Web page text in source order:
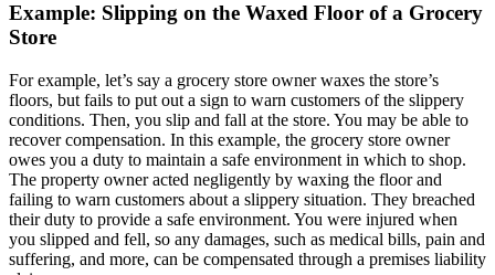
Example: Slipping on the Waxed Floor of a Grocery
Store
For example, let’s say a grocery store owner waxes the store’s
floors, but fails to put out a sign to warn customers of the slippery
conditions. Then, you slip and fall at the store. You may be able to
recover compensation. In this example, the grocery store owner
owes you a duty to maintain a safe environment in which to shop.
The property owner acted negligently by waxing the floor and
failing to warn customers about a slippery situation. They breached
their duty to provide a safe environment. You were injured when
you slipped and fell, so any damages, such as medical bills, pain and
suffering, and more, can be compensated through a premises liability